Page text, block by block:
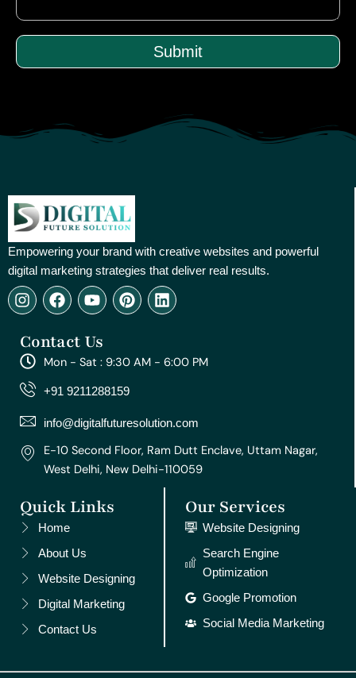
Submit
Empowering your brand with creative websites and powerful
digital marketing strategies that deliver real results.
I
n
t
a
g
r
m
F
a
e
b
o
o
Y
o
t
u
e
P
i
e
r
e
t
L
i
e
d
Contact Us
Mon - Sat : 9:30 AM - 6:00 PM
+91 9211288159
info@digitalfuturesolution.com
E-10 Second Floor, Ram Dutt Enclave, Uttam Nagar,
West Delhi, New Delhi-110059
Quick Links
Home
About Us
Website Designing
Digital Marketing
Contact Us
Our Services
Website Designing
Search Engine
Optimization
Google Promotion
Social Media Marketing